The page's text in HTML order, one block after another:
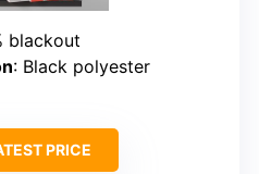
blackout
: Black polyester
PRICE